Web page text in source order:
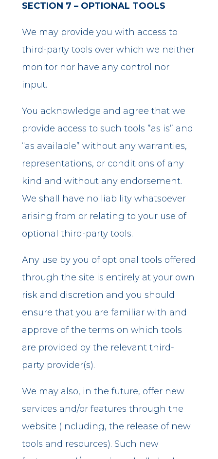
SECTION 7 – OPTIONAL TOOLS
We may provide you with access to
third-party tools over which we neither
monitor nor have any control nor
input.
You acknowledge and agree that we
provide access to such tools ”as is” and
“as available” without any warranties,
representations, or conditions of any
kind and without any endorsement.
We shall have no liability whatsoever
arising from or relating to your use of
optional third-party tools.
Any use by you of optional tools offered
through the site is entirely at your own
risk and discretion and you should
ensure that you are familiar with and
approve of the terms on which tools
are provided by the relevant third-
party provider(s).
We may also, in the future, offer new
services and/or features through the
website (including, the release of new
tools and resources). Such new